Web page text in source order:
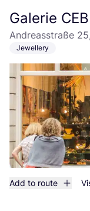
Galerie
Andreasstraße
Jewellery
Add to route